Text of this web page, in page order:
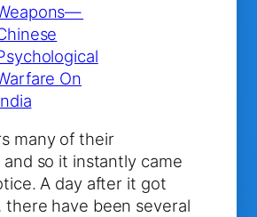
On
many of their
so it instantly came
A day after it got
there have been several